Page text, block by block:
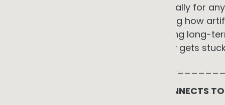
Understanding why matters practically for
in 2025 and 2026. And understanding how
network operation, not only informing long-
where the energy transition actually gets
THE GRID YOUR SOLAR SYSTEM CONNECTS